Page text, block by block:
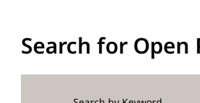
Search for Open